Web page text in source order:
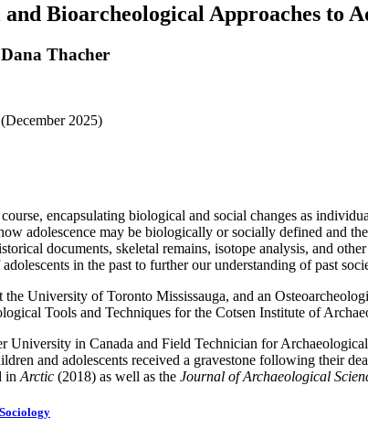
Bioarcheological Approaches to
Thacher
2025)
encapsulating biological and social changes as
adolescence may be biologically or socially defined and
documents, skeletal remains, isotope analysis, and
in the past to further our understanding of past
the University of Toronto Mississauga, and an
Tools and Techniques for the Cotsen Institute of
University in Canada and Field Technician for
and adolescents received a gravestone following their
in Arctic (2018) as well as the Journal of Archaeological
Sociology